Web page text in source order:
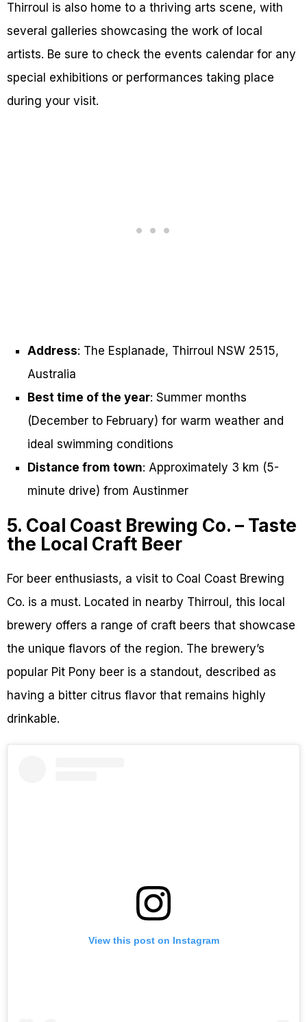
Thirroul is also home to a thriving arts scene, with
several galleries showcasing the work of local
artists. Be sure to check the events calendar for any
special exhibitions or performances taking place
during your visit.
Address: The Esplanade, Thirroul NSW 2515,
Australia
Best time of the year: Summer months
(December to February) for warm weather and
ideal swimming conditions
Distance from town: Approximately 3 km (5-
minute drive) from Austinmer
5. Coal Coast Brewing Co. – Taste
the Local Craft Beer
For beer enthusiasts, a visit to Coal Coast Brewing
Co. is a must. Located in nearby Thirroul, this local
brewery offers a range of craft beers that showcase
the unique flavors of the region. The brewery’s
popular Pit Pony beer is a standout, described as
having a bitter citrus flavor that remains highly
drinkable.
View this post on Instagram